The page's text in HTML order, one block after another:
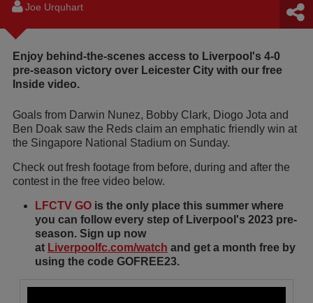
Joe Urquhart
Enjoy behind-the-scenes access to Liverpool's 4-0
pre-season victory over Leicester City with our free
Inside video.
Goals from Darwin Nunez, Bobby Clark, Diogo Jota and
Ben Doak saw the Reds claim an emphatic friendly win at
the Singapore National Stadium on Sunday.
Check out fresh footage from before, during and after the
contest in the free video below.
LFCTV GO is the only place this summer where
you can follow every step of Liverpool's 2023 pre-
season. Sign up now
at Liverpoolfc.com/watch and get a month free by
using the code GOFREE23.